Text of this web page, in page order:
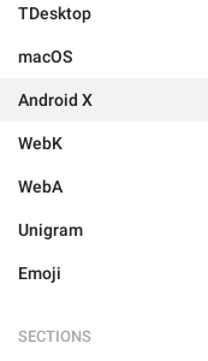
TDesktop
macOS
Android X
WebK
WebA
Unigram
Emoji
SECTIONS